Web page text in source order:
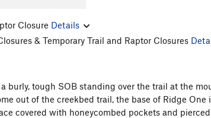
Closure Details
& Temporary Trail and Raptor Closures
burly, tough SOB standing over the trail at the
out of the creekbed trail, the base of Ridge
covered with honeycombed pockets and